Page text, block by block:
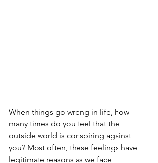
When things go wrong in life, how
many times do you feel that the
outside world is conspiring against
you? Most often, these feelings have
legitimate reasons as we face